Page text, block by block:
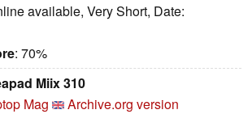
available, Very Short, Date:
: 70%
Miix 310
Mag
Archive.org version